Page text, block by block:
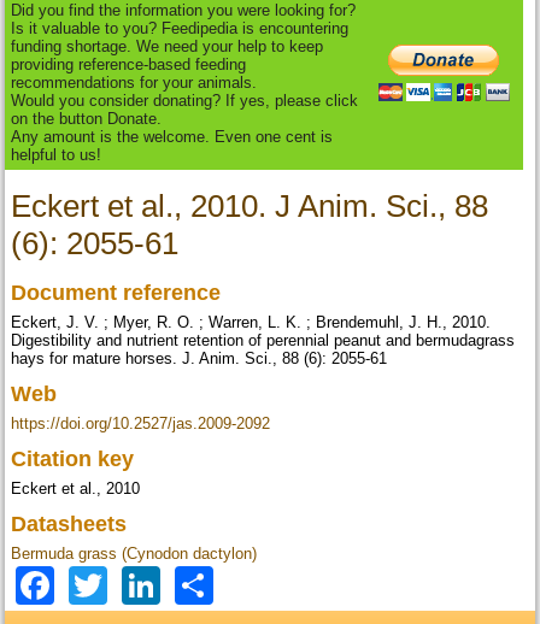
Did you find the information you were looking for?
Is it valuable to you? Feedipedia is encountering
funding shortage. We need your help to keep
providing reference-based feeding
recommendations for your animals.
Would you consider donating? If yes, please click
on the button Donate.
Any amount is the welcome. Even one cent is
helpful to us!
Eckert et al., 2010. J Anim. Sci., 88
(6): 2055-61
Document reference
Eckert, J. V. ; Myer, R. O. ; Warren, L. K. ; Brendemuhl, J. H., 2010.
Digestibility and nutrient retention of perennial peanut and bermudagrass
hays for mature horses. J. Anim. Sci., 88 (6): 2055-61
Web
https://doi.org/10.2527/jas.2009-2092
Citation key
Eckert et al., 2010
Datasheets
Bermuda grass (Cynodon dactylon)
Facebook
TwitterLinkedIn